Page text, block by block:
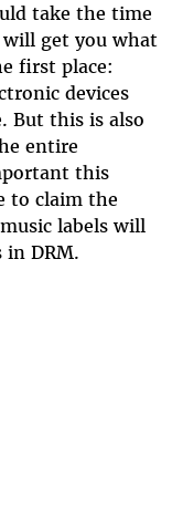
take the time
get you what
first place:
devices
But this is also
entire
this
to claim the
labels will
DRM.